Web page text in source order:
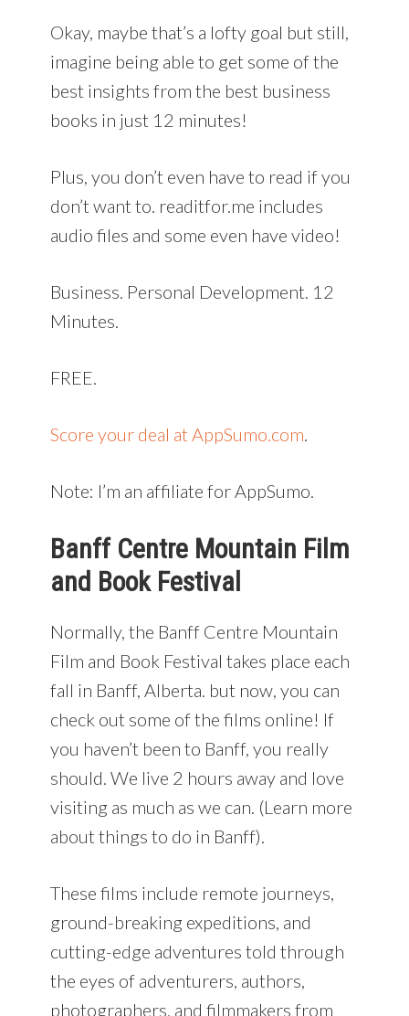
Okay, maybe that’s a lofty goal but still,
imagine being able to get some of the
best insights from the best business
books in just 12 minutes!
Plus, you don’t even have to read if you
don’t want to. readitfor.me includes
audio files and some even have video!
Business. Personal Development. 12
Minutes.
FREE.
Score your deal at AppSumo.com.
Note: I’m an affiliate for AppSumo.
Banff Centre Mountain Film
and Book Festival
Normally, the Banff Centre Mountain
Film and Book Festival takes place each
fall in Banff, Alberta. but now, you can
check out some of the films online! If
you haven’t been to Banff, you really
should. We live 2 hours away and love
visiting as much as we can. (Learn more
about things to do in Banff).
These films include remote journeys,
ground-breaking expeditions, and
cutting-edge adventures told through
the eyes of adventurers, authors,
photographers, and filmmakers from